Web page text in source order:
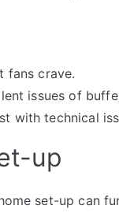
fans crave.
issues of
with technical
up
set-up can